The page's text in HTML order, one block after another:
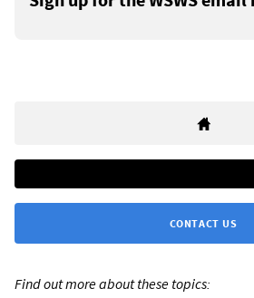
CONTACT US
Find out more about these topics: